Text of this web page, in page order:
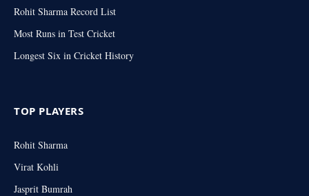
Rohit Sharma Record List
Most Runs in Test Cricket
Longest Six in Cricket History
TOP PLAYERS
Rohit Sharma
Virat Kohli
Jasprit Bumrah